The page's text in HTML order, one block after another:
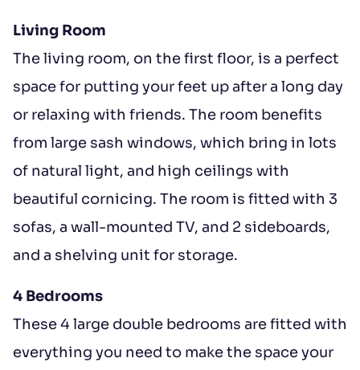
Living Room
The living room, on the first floor, is a perfect
space for putting your feet up after a long day
or relaxing with friends. The room benefits
from large sash windows, which bring in lots
of natural light, and high ceilings with
beautiful cornicing. The room is fitted with 3
sofas, a wall-mounted TV, and 2 sideboards,
and a shelving unit for storage.
4 Bedrooms
These 4 large double bedrooms are fitted with
everything you need to make the space your